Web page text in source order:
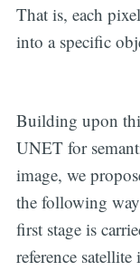
That is, each
into a specific
Building upon
UNET for
image, we
the following
first stage is
reference